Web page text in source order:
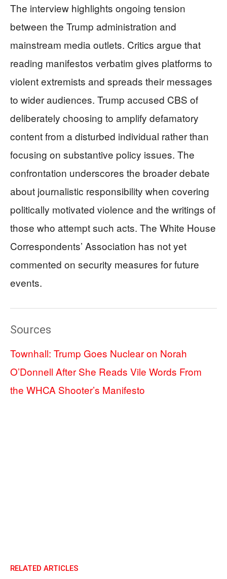
The interview highlights ongoing tension
between the Trump administration and
mainstream media outlets. Critics argue that
reading manifestos verbatim gives platforms to
violent extremists and spreads their messages
to wider audiences. Trump accused CBS of
deliberately choosing to amplify defamatory
content from a disturbed individual rather than
focusing on substantive policy issues. The
confrontation underscores the broader debate
about journalistic responsibility when covering
politically motivated violence and the writings of
those who attempt such acts. The White House
Correspondents’ Association has not yet
commented on security measures for future
events.
Sources
Townhall: Trump Goes Nuclear on Norah
O’Donnell After She Reads Vile Words From
the WHCA Shooter’s Manifesto
RELATED ARTICLES